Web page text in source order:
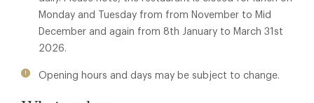
modern European cuisine utilising the finest local and
regional produce and ingredients.
Restaurant & Bar at Lympstone Manor. SeeThe Pool House
Monday and Tuesday from from November to Mid
December and again from 8th January to March 31st
2026.
Opening hours and days may be subject to change.